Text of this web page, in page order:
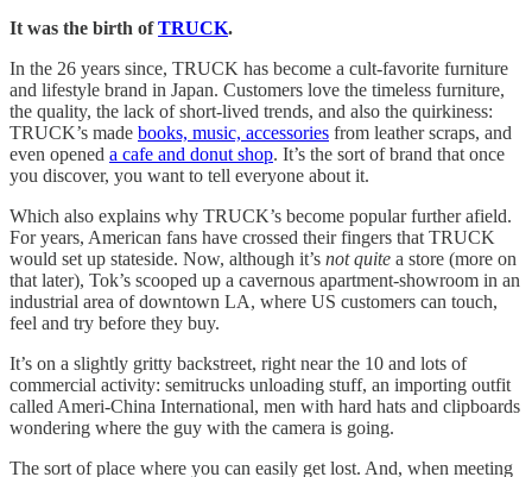
It was the birth ofTRUCK.
In the 26 years since, TRUCK has become a cult-favorite furniture
and lifestyle brand in Japan. Customers love the timeless furniture,
the quality, the lack of short-lived trends, and also the quirkiness:
TRUCK’s made books, music, accessories from leather scraps, and
even opened a cafe and donut shop. It’s the sort of brand that once
you discover, you want to tell everyone about it.
Which also explains why TRUCK’s become popular further afield.
For years, American fans have crossed their fingers that TRUCK
would set up stateside. Now, although it’s not quite a store (more on
that later), Tok’s scooped up a cavernous apartment-showroom in an
industrial area of downtown LA, where US customers can touch,
feel and try before they buy.
It’s on a slightly gritty backstreet, right near the 10 and lots of
commercial activity: semitrucks unloading stuff, an importing outfit
called Ameri-China International, men with hard hats and clipboards
wondering where the guy with the camera is going.
The sort of place where you can easily get lost. And, when meeting